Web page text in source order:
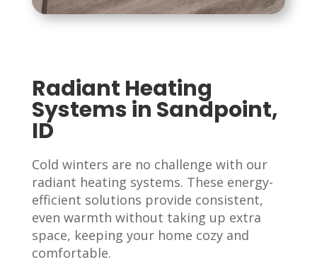
Radiant Heating
Systems in Sandpoint,
ID
Cold winters are no challenge with our
radiant heating systems. These energy-
efficient solutions provide consistent,
even warmth without taking up extra
space, keeping your home cozy and
comfortable.